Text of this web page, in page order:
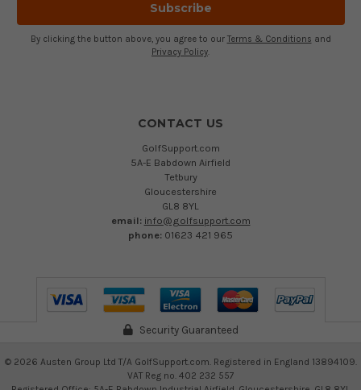
By clicking the button above, you agree to our Terms & Conditions and
Privacy Policy.
CONTACT US
GolfSupport.com
5A-E Babdown Airfield
Tetbury
Gloucestershire
GL8 8YL
email: info@golfsupport.com
phone: 01623 421 965
Security Guaranteed
© 2026 Austen Group Ltd T/A GolfSupport.com. Registered in England 13894109.
VAT Reg no. 402 232 557